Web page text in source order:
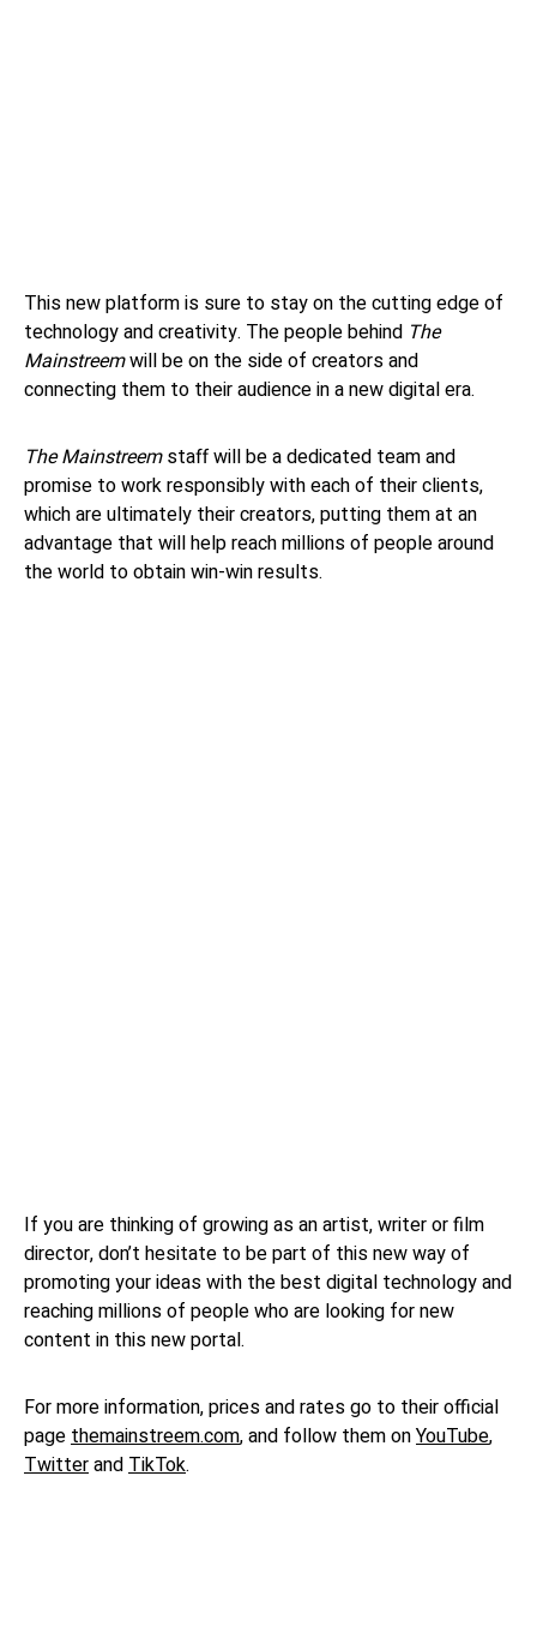
This new platform is sure to stay on the cutting edge of
technology and creativity. The people behind The
Mainstreemwill be on the side of creators and
connecting them to their audience in a new digital era.
The Mainstreemstaff will be a dedicated team and
promise to work responsibly with each of their clients,
which are ultimately their creators, putting them at an
advantage that will help reach millions of people around
the world to obtain win-win results.
If you are thinking of growing as an artist, writer or film
director, don’t hesitate to be part of this new way of
promoting your ideas with the best digital technology and
reaching millions of people who are looking for new
content in this new portal.
For more information, prices and rates go to their official
page themainstreem.com, and follow them onYouTube,
Twitterand TikTok.